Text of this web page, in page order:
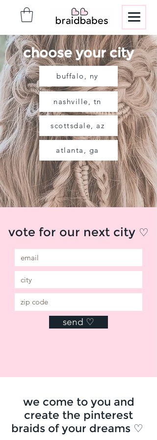
choose your city
buffalo, ny
nashville, tn
scottsdale, az
atlanta, ga
vote for our next city ♡
send ♡
we come to you and
create the pinterest
braids of your dreams ♡